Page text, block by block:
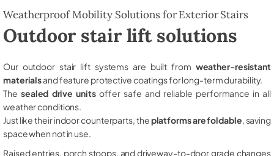
Weatherproof Mobility Solutions for Exterior Stairs
Outdoor stair lift solutions
Our outdoor stair lift systems are built from weather-resistant
materialsand feature protective coatings for long-term durability.
The sealed drive unitsoffer safe and reliable performance in all
weather conditions.
Just like their indoor counterparts, theplatforms are foldable , saving
space when not in use.
Raised entries, porch stoops, and driveway-to-door grade changes